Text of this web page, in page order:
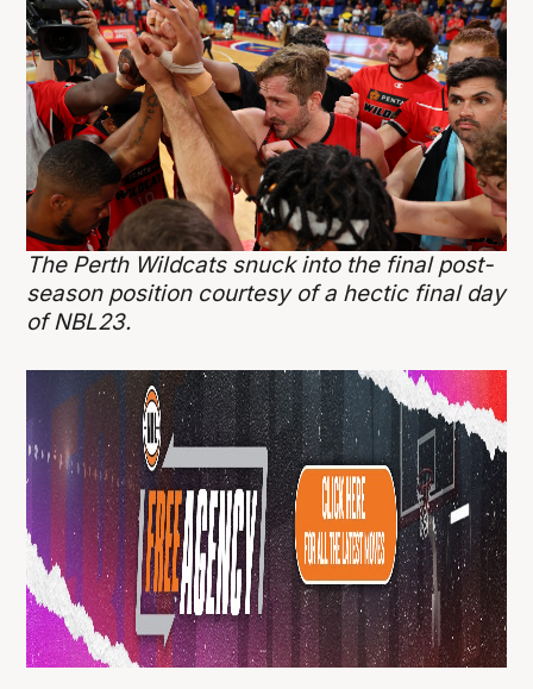
The Perth Wildcats snuck into the final post-
season position courtesy of a hectic final day
of NBL23.